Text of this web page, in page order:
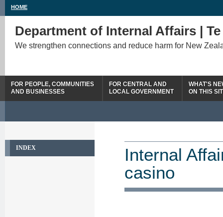
HOME
Department of Internal Affairs |
We strengthen connections and reduce harm for New
FOR PEOPLE, COMMUNITIES
AND BUSINESSES
FOR CENTRAL AND
LOCAL GOVERNMENT
WHAT'S
ON THIS
INDEX
Internal
casino